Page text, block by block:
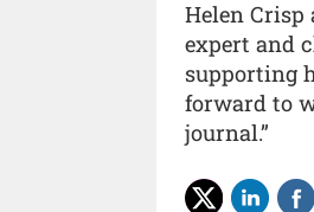
Helen Crisp
expert and
supporting
forward to
journal.”